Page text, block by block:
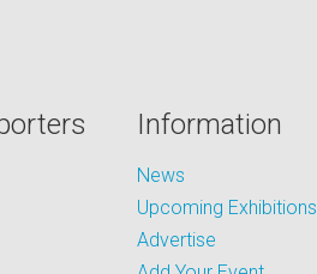
Information
News
Upcoming Exhibitions
Advertise